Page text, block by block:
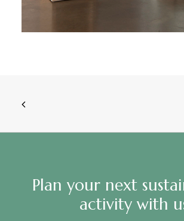
Plan your next
activity with